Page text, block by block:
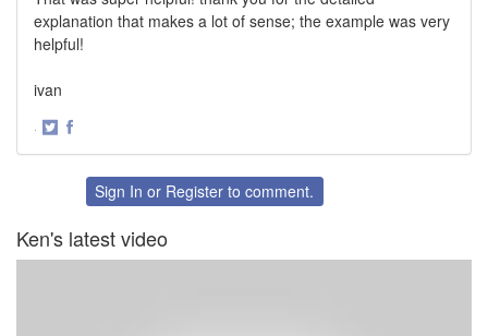
explanation that makes a lot of sense; the example was very
helpful!
ivan
·
FacebookSign In or Register to comment.
Ken's latest video